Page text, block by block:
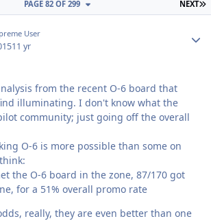
NEXT
PAGE 82 OF 299
User
11 yr
from the recent O-6 board that
illuminating. I don't know what the
community; just going off the overall
O-6 is more possible than some on
the O-6 board in the zone, 87/170 got
for a 51% overall promo rate
really, they are even better than one